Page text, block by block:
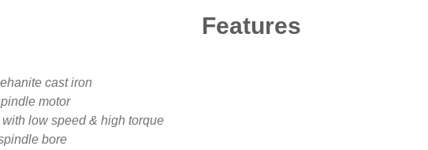
Features
cast iron
motor
low speed & high torque
bore